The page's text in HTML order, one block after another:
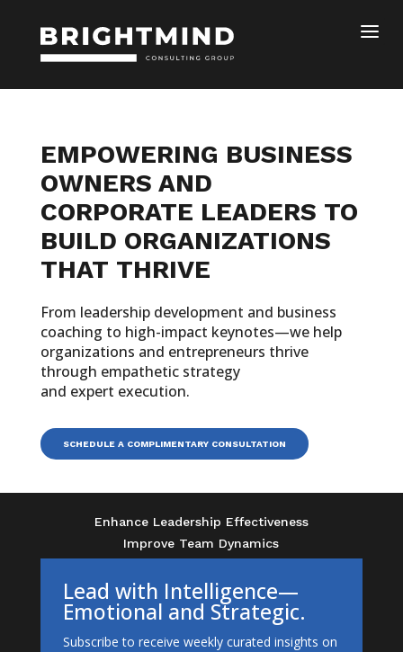
EMPOWERING BUSINESS
OWNERS AND
CORPORATE LEADERS TO
BUILD ORGANIZATIONS
THAT THRIVE
From leadership development and business
coaching to high-impact keynotes—we help
organizations and entrepreneurs thrive
through empathetic strategy
and expert execution.
SCHEDULE A COMPLIMENTARY CONSULTATION
Enhance Leadership Effectiveness
Improve Team Dynamics
Lead with Intelligence—
Emotional and Strategic.
Subscribe to receive weekly curated insights on